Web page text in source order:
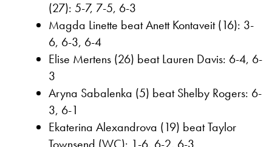
(27): 5-7, 7-5, 6-3
Magda Linette beat Anett Kontaveit (16): 3-
6, 6-3, 6-4
Elise Mertens (26) beat Lauren Davis: 6-4, 6-
3
Aryna Sabalenka (5) beat Shelby Rogers: 6-
3, 6-1
Ekaterina Alexandrova (19) beat Taylor
Townsend (WC): 1-6, 6-2, 6-3